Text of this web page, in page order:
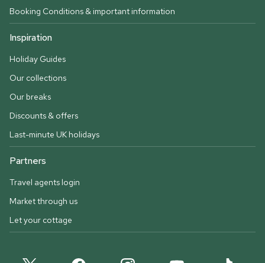
Booking Conditions & important information
Inspiration
Holiday Guides
Our collections
Our breaks
Discounts & offers
Last-minute UK holidays
Partners
Travel agents login
Market through us
Let your cottage